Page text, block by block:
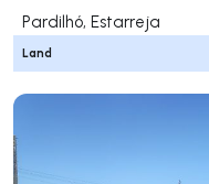
Pardilhó, Estarreja
Land